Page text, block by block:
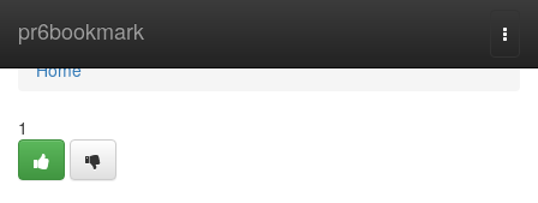
pr6bookmark
Home
Home
1